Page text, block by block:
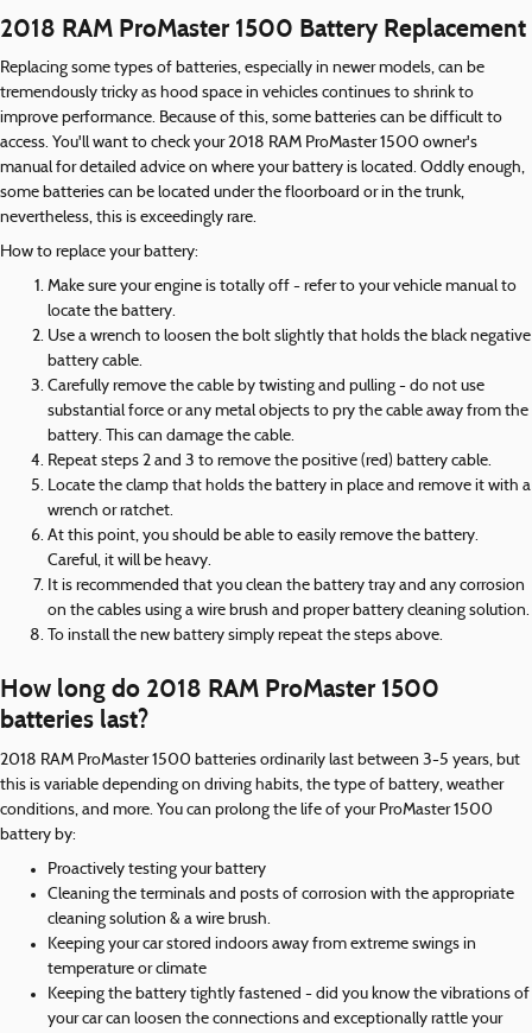
2018 RAM ProMaster 1500 Battery Replacement
Replacing some types of batteries, especially in newer models, can be
tremendously tricky as hood space in vehicles continues to shrink to
improve performance. Because of this, some batteries can be difficult to
access. You'll want to check your 2018 RAM ProMaster 1500 owner's
manual for detailed advice on where your battery is located. Oddly enough,
some batteries can be located under the floorboard or in the trunk,
nevertheless, this is exceedingly rare.
How to replace your battery:
Make sure your engine is totally off - refer to your vehicle manual to
locate the battery.
Use a wrench to loosen the bolt slightly that holds the black negative
battery cable.
Carefully remove the cable by twisting and pulling - do not use
substantial force or any metal objects to pry the cable away from the
battery. This can damage the cable.
Repeat steps 2 and 3 to remove the positive (red) battery cable.
Locate the clamp that holds the battery in place and remove it with a
wrench or ratchet.
At this point, you should be able to easily remove the battery.
Careful, it will be heavy.
It is recommended that you clean the battery tray and any corrosion
on the cables using a wire brush and proper battery cleaning solution.
To install the new battery simply repeat the steps above.
How long do 2018 RAM ProMaster 1500
batteries last?
2018 RAM ProMaster 1500 batteries ordinarily last between 3-5 years, but
this is variable depending on driving habits, the type of battery, weather
conditions, and more. You can prolong the life of your ProMaster 1500
battery by:
Proactively testing your battery
Cleaning the terminals and posts of corrosion with the appropriate
cleaning solution & a wire brush.
Keeping your car stored indoors away from extreme swings in
temperature or climate
Keeping the battery tightly fastened - did you know the vibrations of
your car can loosen the connections and exceptionally rattle your